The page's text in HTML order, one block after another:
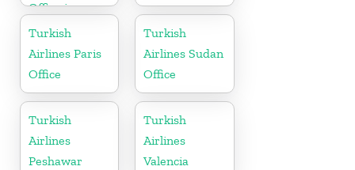
Office in
Jordan
Turkish
Airlines Paris
Office
Turkish
Airlines Sudan
Office
Turkish
Airlines
Peshawar
Turkish
Airlines
Valencia